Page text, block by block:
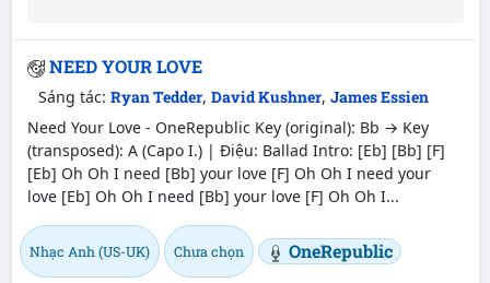
NEED YOUR LOVE
Sáng tác: Ryan Tedder, David Kushner, James Essien
Need Your Love - OneRepublic Key (original): Bb → Key
(transposed): A (Capo I.) | Điệu: Ballad Intro: [Eb] [Bb] [F]
[Eb] Oh Oh I need [Bb] your love [F] Oh Oh I need your
love [Eb] Oh Oh I need [Bb] your love [F] Oh Oh I...
Nhạc Anh (US-UK) Chưa chọn OneRepublic